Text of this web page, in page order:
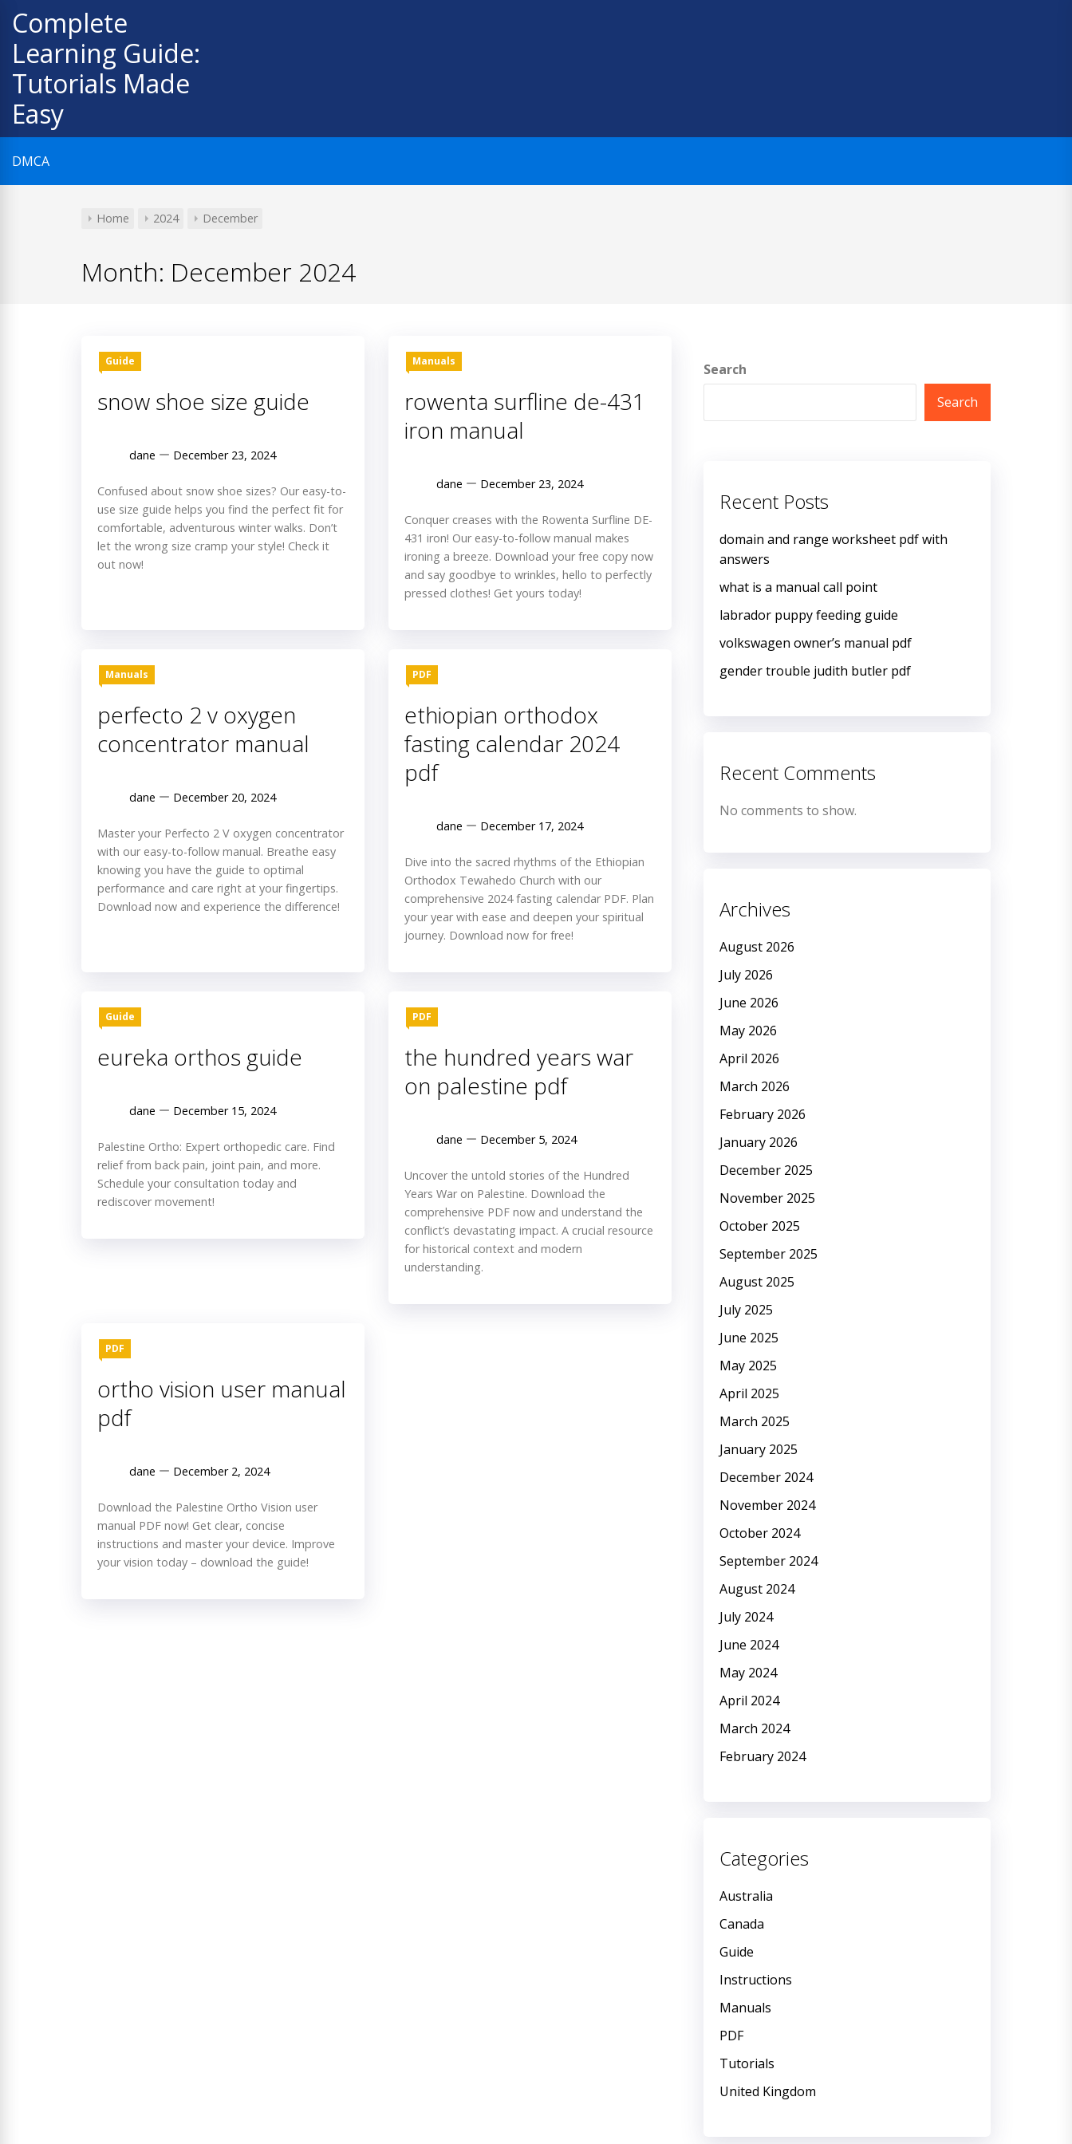
content
Complete
Learning Guide:
Tutorials Made
Easy
DMCA
Home 2024 December
Month: December 2024
Guide
snow shoe size guide
dane December 23, 2024
Confused about snow shoe sizes? Our easy-to-
use size guide helps you find the perfect fit for
comfortable, adventurous winter walks. Don’t
let the wrong size cramp your style! Check it
out now!
Manuals
rowenta surfline de-431
iron manual
dane December 23, 2024
Conquer creases with the Rowenta Surfline DE-
431 iron! Our easy-to-follow manual makes
ironing a breeze. Download your free copy now
and say goodbye to wrinkles, hello to perfectly
pressed clothes! Get yours today!
Manuals
perfecto 2 v oxygen
concentrator manual
dane December 20, 2024
Master your Perfecto 2 V oxygen concentrator
with our easy-to-follow manual. Breathe easy
knowing you have the guide to optimal
performance and care right at your fingertips.
Download now and experience the difference!
PDF
ethiopian orthodox
fasting calendar 2024
pdf
dane December 17, 2024
Dive into the sacred rhythms of the Ethiopian
Orthodox Tewahedo Church with our
comprehensive 2024 fasting calendar PDF. Plan
your year with ease and deepen your spiritual
journey. Download now for free!
Guide
eureka orthos guide
dane December 15, 2024
Palestine Ortho: Expert orthopedic care. Find
relief from back pain, joint pain, and more.
Schedule your consultation today and
rediscover movement!
PDF
the hundred years war
on palestine pdf
dane December 5, 2024
Uncover the untold stories of the Hundred
Years War on Palestine. Download the
comprehensive PDF now and understand the
conflict’s devastating impact. A crucial resource
for historical context and modern
understanding.
PDF
ortho vision user manual
pdf
dane December 2, 2024
Download the Palestine Ortho Vision user
manual PDF now! Get clear, concise
instructions and master your device. Improve
your vision today – download the guide!
Search
Search
Recent Posts
domain and range worksheet pdf with
answers
what is a manual call point
labrador puppy feeding guide
volkswagen owner’s manual pdf
gender trouble judith butler pdf
Recent Comments
No comments to show.
Archives
August 2026
July 2026
June 2026
May 2026
April 2026
March 2026
February 2026
January 2026
December 2025
November 2025
October 2025
September 2025
August 2025
July 2025
June 2025
May 2025
April 2025
March 2025
January 2025
December 2024
November 2024
October 2024
September 2024
August 2024
July 2024
June 2024
May 2024
April 2024
March 2024
February 2024
Categories
Australia
Canada
Guide
Instructions
Manuals
PDF
Tutorials
United Kingdom